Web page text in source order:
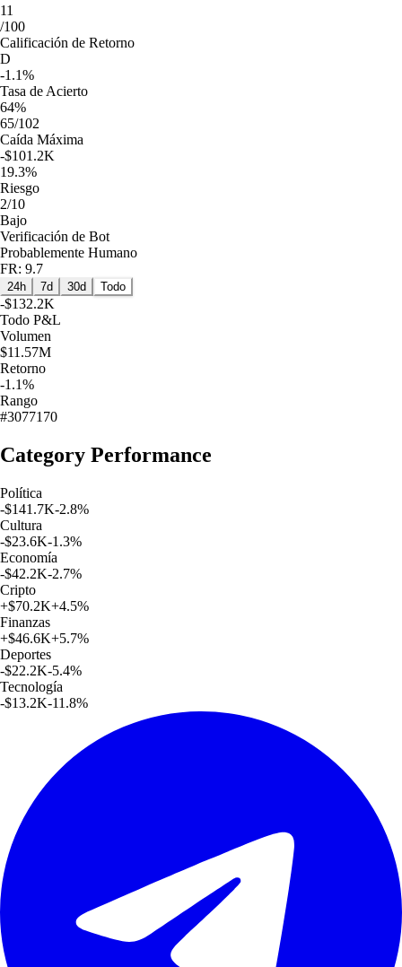
11
/100
Calificación de Retorno
D
-1.1%
Tasa de Acierto
64%
65/102
Caída Máxima
-$101.2K
19.3%
Riesgo
2/10
Bajo
Verificación de Bot
Probablemente Humano
FR: 9.7
24h 7d 30d Todo
-$132.2K
Todo P&L
Volumen
$11.57M
Retorno
-1.1%
Rango
#3077170
Category Performance
Política
-$141.7K-2.8%
Cultura
-$23.6K-1.3%
Economía
-$42.2K-2.7%
Cripto
+$70.2K+4.5%
Finanzas
+$46.6K+5.7%
Deportes
-$22.2K-5.4%
Tecnología
-$13.2K-11.8%